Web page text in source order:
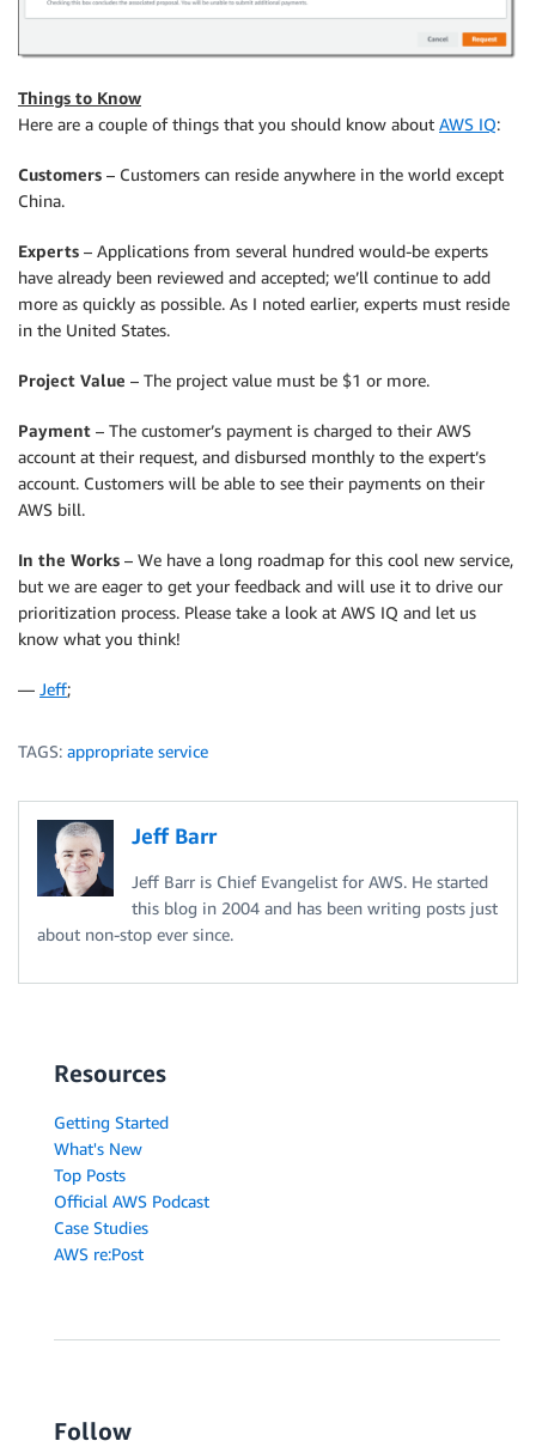
Things to Know
Here are a couple of things that you should know about AWS IQ:
Customers – Customers can reside anywhere in the world except
China.
Experts – Applications from several hundred would-be experts
have already been reviewed and accepted; we’ll continue to add
more as quickly as possible. As I noted earlier, experts must reside
in the United States.
Project Value – The project value must be $1 or more.
Payment – The customer’s payment is charged to their AWS
account at their request, and disbursed monthly to the expert’s
account. Customers will be able to see their payments on their
AWS bill.
In the Works – We have a long roadmap for this cool new service,
but we are eager to get your feedback and will use it to drive our
prioritization process. Please take a look at AWS IQ and let us
know what you think!
— Jeff;
TAGS: appropriate service
Jeff Barr
Jeff Barr is Chief Evangelist for AWS. He started
this blog in 2004 and has been writing posts just
about non-stop ever since.
Resources
Getting Started
What's New
Top Posts
Official AWS Podcast
Case Studies
AWS re:Post
Follow